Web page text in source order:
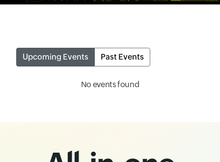
Upcoming Events Past Events
No events found